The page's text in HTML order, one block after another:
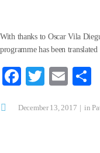
With thanks to Oscar Vila
programme has been
Fa
bo
T
tte
E
ail
December 13, 2017 in